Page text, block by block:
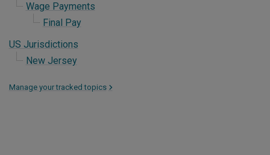
Wage Payments
Final Pay
US Jurisdictions
New Jersey
Manage your tracked topics >